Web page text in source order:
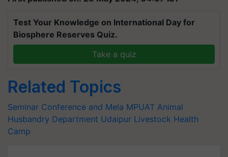
Test Your Knowledge on International Day for
Biosphere Reserves Quiz.
Take a quiz
Related Topics
Seminar Conference and Mela MPUAT Animal
Husbandry Department Udaipur Livestock Health
Camp